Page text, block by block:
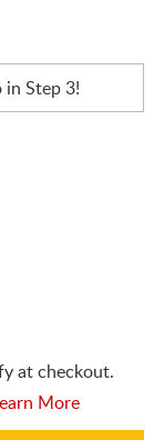
in Step 3!
at checkout.
Learn More